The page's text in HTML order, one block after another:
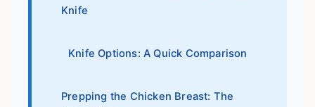
Knife
Knife Options: A Quick Comparison
Prepping the Chicken Breast: The